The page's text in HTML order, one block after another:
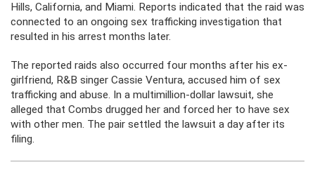
Hills, California, and Miami. Reports indicated that the raid was
connected to an ongoing sex trafficking investigation that
resulted in his arrest months later.
The reported raids also occurred four months after his ex-
girlfriend, R&B singer Cassie Ventura, accused him of sex
trafficking and abuse. In a multimillion-dollar lawsuit, she
alleged that Combs drugged her and forced her to have sex
with other men. The pair settled the lawsuit a day after its
filing.